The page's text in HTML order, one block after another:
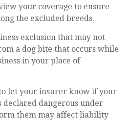
your coverage to ensure
the excluded breeds.
exclusion that may not
a dog bite that occurs while
in your place of
let your insurer know if your
declared dangerous under
them may affect liability